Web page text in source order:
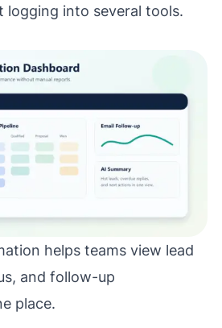
logging into several tools.
helps teams view lead
and follow-up
place.